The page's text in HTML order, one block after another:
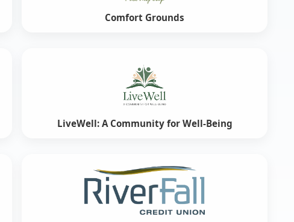
Comfort Grounds
LiveWell: A Community for Well-Being